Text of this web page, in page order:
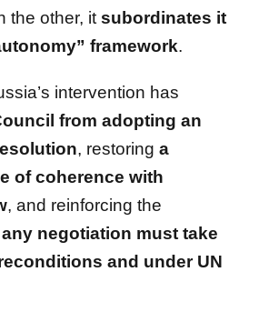
the other, it subordinates it
framework.
intervention has
from adopting an
, restoring a
of coherence with
, and reinforcing the
any negotiation must take
and under UN